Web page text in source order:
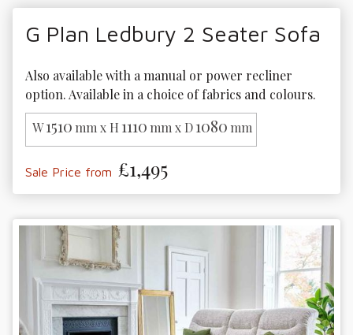
G Plan Ledbury 2 Seater Sofa
Also available with a manual or power recliner
option. Available in a choice of fabrics and colours.
W1510 mm x H1110 mm x D1080 mm
Sale Price from £1,495